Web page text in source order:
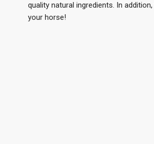
quality natural ingredients. In
your horse!